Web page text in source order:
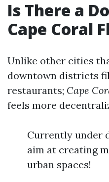
Is There a
Cape Coral
Unlike other cities
downtown districts
restaurants; Cape
feels more
Currently under
aim at creating
urban spaces!